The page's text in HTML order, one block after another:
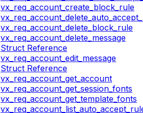
vx_req_account_create_block_rule
vx_req_account_delete_block_rule
vx_req_account_delete_message
Struct Reference
vx_req_account_edit_message
Struct Reference
vx_req_account_get_account
vx_req_account_get_session_fonts
vx_req_account_get_template_fonts